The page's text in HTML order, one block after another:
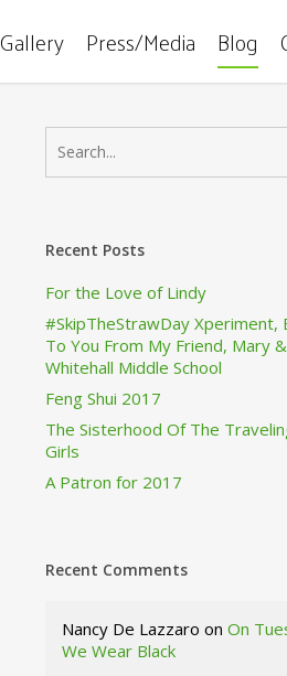
Gallery Press/Media Blog
Recent Posts
For the Love of Lindy
#SkipTheStrawDay Xperiment,
To You From My Friend, Mary &
Whitehall Middle School
Feng Shui 2017
The Sisterhood Of The
Girls
A Patron for 2017
Recent Comments
Nancy De Lazzaro onOn
We Wear Black